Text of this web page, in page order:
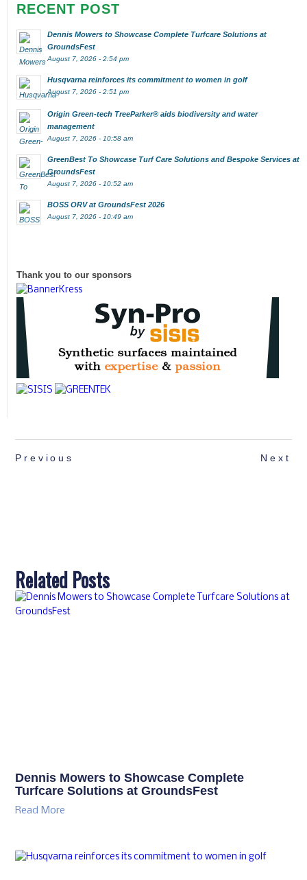
RECENT POST
Dennis Mowers to Showcase Complete Turfcare Solutions at
GroundsFest
August 7, 2026 - 2:54 pm
Husqvarna reinforces its commitment to women in golf
August 7, 2026 - 2:51 pm
Origin Green-tech TreeParker® aids biodiversity and water
management
August 7, 2026 - 10:58 am
GreenBest To Showcase Turf Care Solutions and Bespoke Services at
GroundsFest
August 7, 2026 - 10:52 am
BOSS ORV at GroundsFest 2026
August 7, 2026 - 10:49 am
Thank you to our sponsors
Previous Next
Related Posts
Dennis Mowers to Showcase Complete
Turfcare Solutions at GroundsFest
Read More